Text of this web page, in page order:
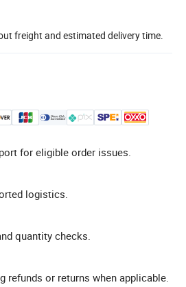
freight and estimated delivery time.
for eligible order issues.
logistics.
quantity checks.
or returns when applicable.